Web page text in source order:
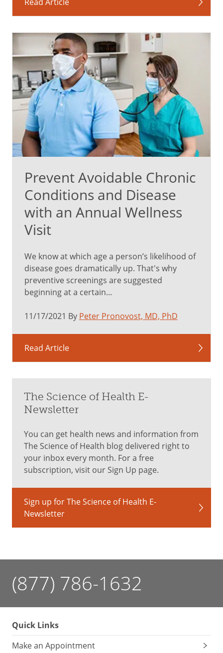
Prevent Avoidable Chronic
Conditions and Disease
with an Annual Wellness
Visit
We know at which age a person’s likelihood of
disease goes dramatically up. That's why
preventive screenings are suggested
beginning at a certain...
11/17/2021 By Peter Pronovost, MD, PhD
Read Article
The Science of Health E-
Newsletter
You can get health news and information from
The Science of Health blog delivered right to
your inbox every month. For a free
subscription, visit our Sign Up page.
Sign up for The Science of Health E-
Newsletter
(877) 786-1632
Quick Links
Make an Appointment